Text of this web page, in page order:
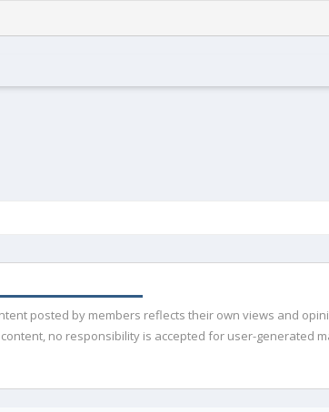
posted by members reflects their own views and
no responsibility is accepted for user-generated